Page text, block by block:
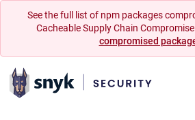
See the full list of npm packages
Cacheable Supply Chain
compromised